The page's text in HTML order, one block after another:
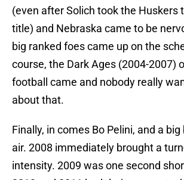
(even after Solich took the Huskers
title) and Nebraska came to be
big ranked foes came up on the
course, the Dark Ages (2004-2007)
football came and nobody really
about that.
Finally, in comes Bo Pelini, and a
air. 2008 immediately brought a
intensity. 2009 was one second